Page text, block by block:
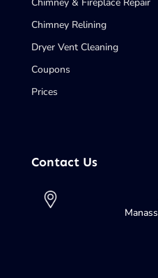
Chimney Relining
Dryer Vent Cleaning
Coupons
Prices
Contact Us